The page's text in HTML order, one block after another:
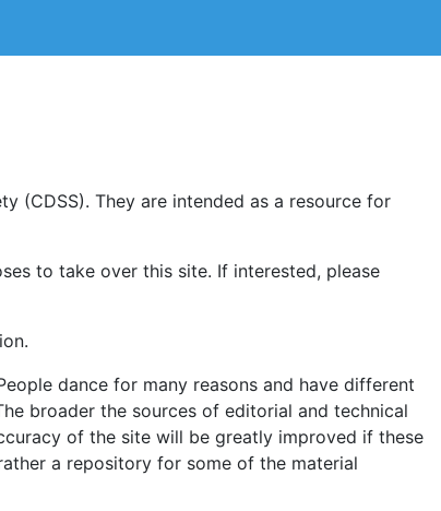
(CDSS). They are intended as a resource for
to take over this site. If interested, please
dance for many reasons and have different
broader the sources of editorial and technical
of the site will be greatly improved if these
a repository for some of the material